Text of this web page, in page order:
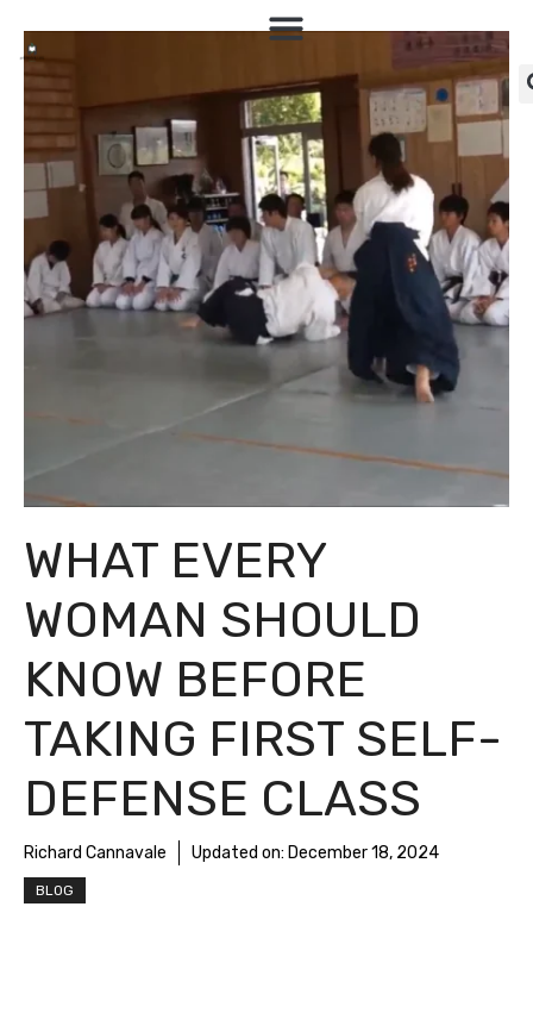
WHAT EVERY
WOMAN SHOULD
KNOW BEFORE
TAKING FIRST SELF-
DEFENSE CLASS
Richard Cannavale Updated on: December 18, 2024
BLOG